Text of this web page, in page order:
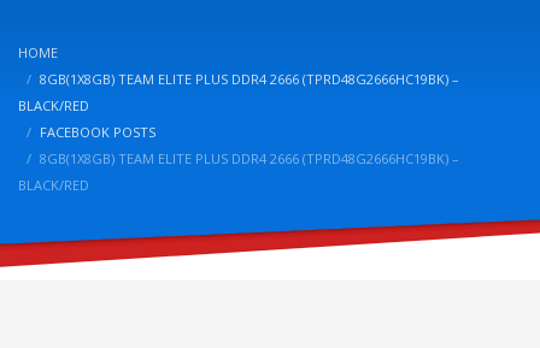
HOME
8GB(1X8GB) TEAM ELITE PLUS DDR4 2666 (TPRD48G2666HC19BK) –
BLACK/RED
FACEBOOK POSTS
8GB(1X8GB) TEAM ELITE PLUS DDR4 2666 (TPRD48G2666HC19BK) –
BLACK/RED